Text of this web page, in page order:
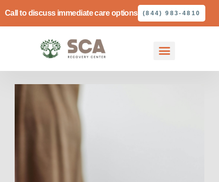
Call to discuss immediate care options (844) 983-4810